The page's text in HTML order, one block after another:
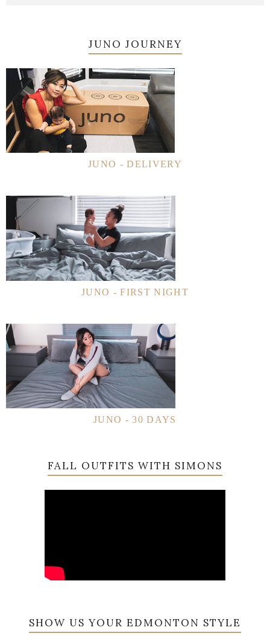
JUNO JOURNEY
JUNO - DELIVERY
JUNO - FIRST NIGHT
JUNO - 30 DAYS
FALL OUTFITS WITH SIMONS
SHOW US YOUR EDMONTON STYLE